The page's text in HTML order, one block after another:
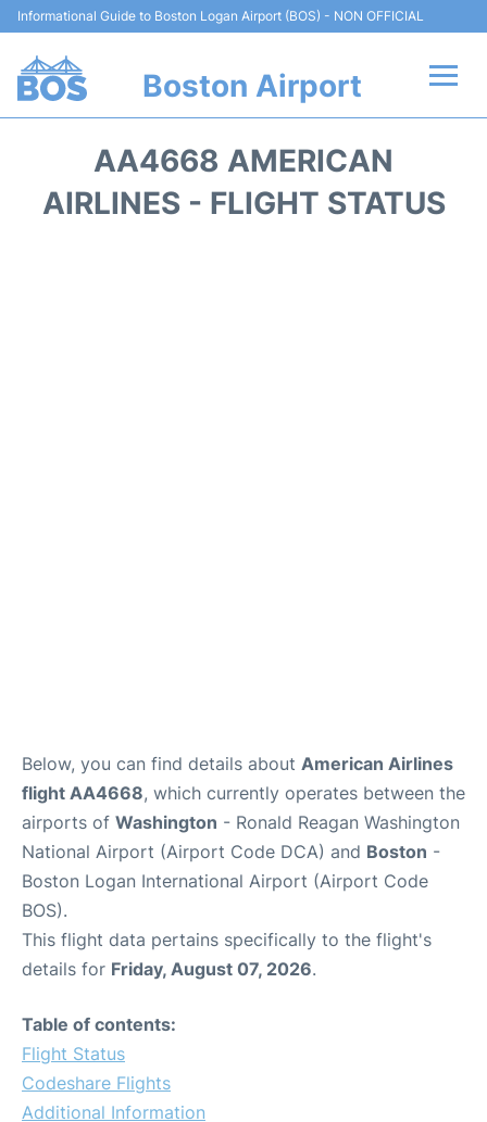
Informational Guide to Boston Logan Airport (BOS) - NON OFFICIAL
Boston Airport
Terminals +
AA4668 AMERICAN
AIRLINES - FLIGHT STATUS
Below, you can find details about American Airlines
flight AA4668, which currently operates between the
airports of Washington - Ronald Reagan Washington
National Airport (Airport Code DCA) and Boston -
Boston Logan International Airport (Airport Code
BOS).
This flight data pertains specifically to the flight's
details for Friday, August 07, 2026.
Table of contents:
Flight Status
Codeshare Flights
Additional Information